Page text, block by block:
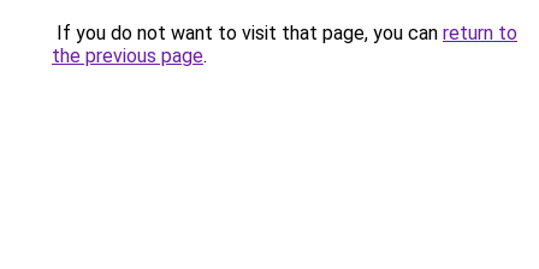
If you do not want to visit that page, you can return to
the previous page.